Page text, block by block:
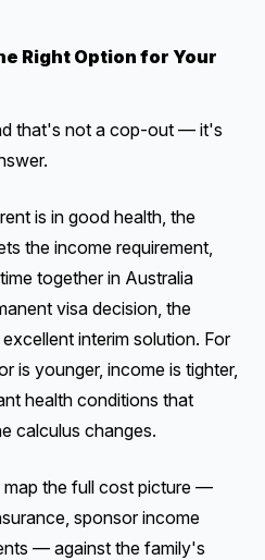
Right Option for Your
that's not a cop-out — it's
is in good health, the
the income requirement,
together in Australia
visa decision, the
interim solution. For
is younger, income is tighter,
health conditions that
calculus changes.
map the full cost picture —
sponsor income
— against the family's